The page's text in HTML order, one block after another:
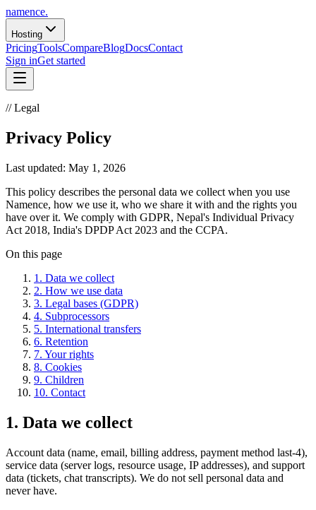
namence.
Hosting
PricingToolsCompareBlogDocsContact
Sign inGet started
// Legal
Privacy Policy
Last updated: May 1, 2026
This policy describes the personal data we collect when you use
Namence, how we use it, who we share it with and the rights you
have over it. We comply with GDPR, Nepal's Individual Privacy
Act 2018, India's DPDP Act 2023 and the CCPA.
On this page
1 . Data we collect
2. How we use data
3. Legal bases (GDPR)
4. Subprocessors
5. International transfers
6. Retention
7. Your rights
8. Cookies
9. Children
10. Contact
1. Data we collect
Account data (name, email, billing address, payment method last-4),
service data (server logs, resource usage, IP addresses), and support
data (tickets, chat transcripts). We do not sell personal data and
never have.